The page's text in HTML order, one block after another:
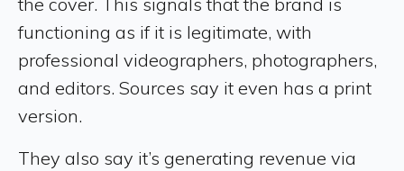
functioning as if it is legitimate, with
professional videographers, photographers,
and editors. Sources say it even has a print
version.
They also say it’s generating revenue via